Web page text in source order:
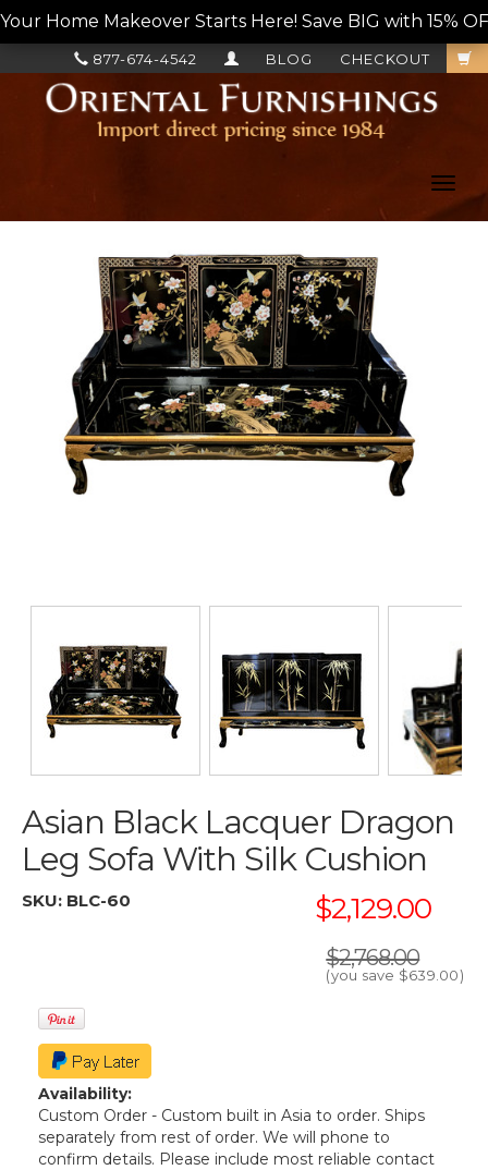
Your Home Makeover Starts Here! Save BIG with 15%
CHECKOUT
BLOG
877-674-4542
Asian Black Lacquer Dragon
Leg Sofa With Silk Cushion
SKU: BLC-60 $2,129.00
$2,768.00
(you save $639.00)
Availability:
Custom Order - Custom built in Asia to order. Ships
separately from rest of order. We will phone to
confirm details. Please include most reliable contact